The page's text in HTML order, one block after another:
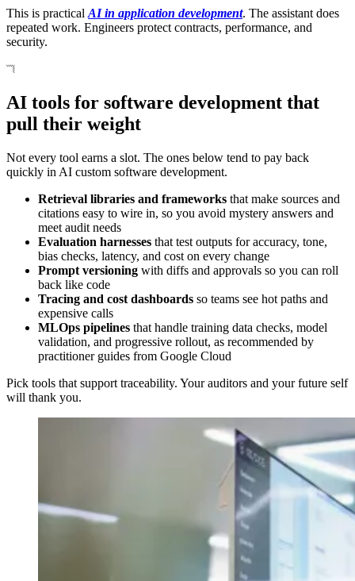
This is practical AI in application development. The assistant does
repeated work. Engineers protect contracts, performance, and
security.
AI tools for software development that
pull their weight
Not every tool earns a slot. The ones below tend to pay back
quickly in AI custom software development.
Retrieval libraries and frameworks that make sources and
citations easy to wire in, so you avoid mystery answers and
meet audit needs
Evaluation harnesses that test outputs for accuracy, tone,
bias checks, latency, and cost on every change
Prompt versioning with diffs and approvals so you can roll
back like code
Tracing and cost dashboards so teams see hot paths and
expensive calls
MLOps pipelines that handle training data checks, model
validation, and progressive rollout, as recommended by
practitioner guides from Google Cloud
Pick tools that support traceability. Your auditors and your future self
will thank you.